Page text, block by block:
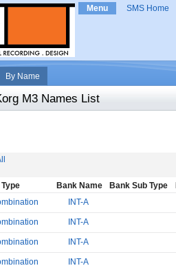
Menu SMS Home
By Name
M3 Names List
Bank Name Bank Sub Type
INT-A
INT-A
INT-A
INT-A